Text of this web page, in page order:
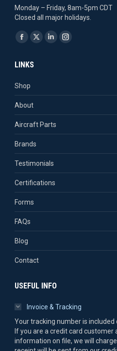
Monday – Friday, 8am-5pm CDT
Closed all major holidays.
Find us on:
Facebook
opens
window
X
LinkedinInstagram
LINKS
Shop
About
Aircraft Parts
Brands
Testimonials
Certifications
Forms
FAQs
Blog
Contact
USEFUL INFO
Invoice & Tracking
Your tracking number is included
If you are a credit card customer
information on file, we will